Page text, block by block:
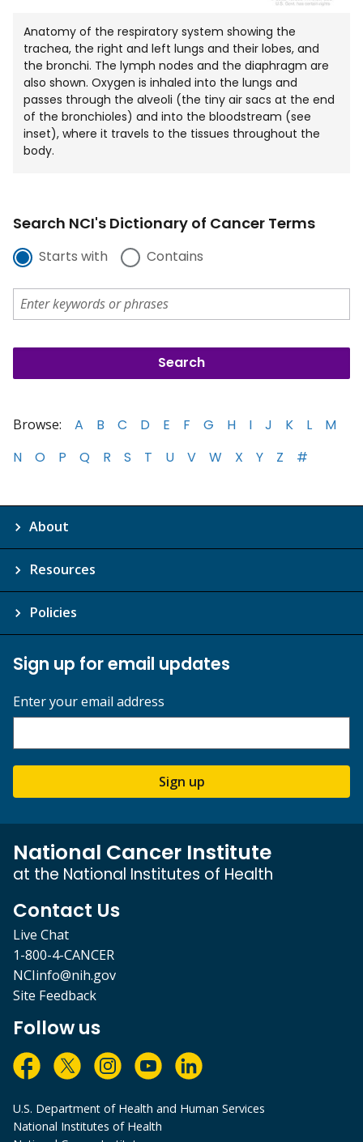
Anatomy of the respiratory system showing the
trachea, the right and left lungs and their lobes, and
the bronchi. The lymph nodes and the diaphragm are
also shown. Oxygen is inhaled into the lungs and
passes through the alveoli (the tiny air sacs at the end
of the bronchioles) and into the bloodstream (see
inset), where it travels to the tissues throughout the
body.
Search NCI's Dictionary of Cancer Terms
Starts with Contains
Browse: A B C D E F G H I J K L
M
N
O P Q R S T U V W X Y Z #
About
Resources
Policies
Sign up for email updates
Enter your email address
Sign up
National Cancer Institute
at the National Institutes of Health
Contact Us
Live Chat
1-800-4-CANCER
NCIinfo@nih.gov
Site Feedback
Follow us
U.S. Department of Health and Human Services
National Institutes of Health